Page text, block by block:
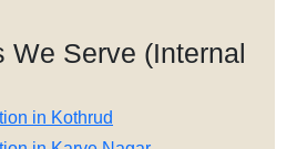
We Serve (Internal
in Kothrud